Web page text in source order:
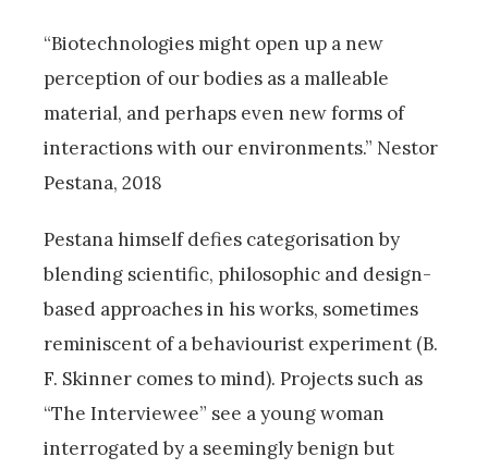
“Biotechnologies might open up a new
perception of our bodies as a malleable
material, and perhaps even new forms of
interactions with our environments.” Nestor
Pestana, 2018
Pestana himself defies categorisation by
blending scientific, philosophic and design-
based approaches in his works, sometimes
reminiscent of a behaviourist experiment (B.
F. Skinner comes to mind). Projects such as
“The Interviewee” see a young woman
interrogated by a seemingly benign but